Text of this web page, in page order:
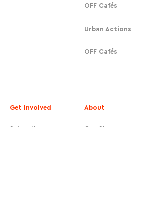
OFF Cafés
Urban Actions
OFF Cafés
Get Involved
Subscribe
About
Our Story